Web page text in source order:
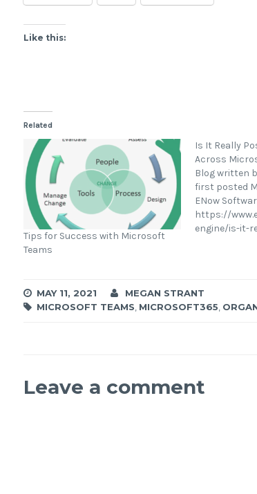
Like this:
Related
Tips for Success with Microsoft
Teams
Is It Really
Across
Blog written
first posted
ENow
https://
engine/is-it-
changing
MAY 11, 2021
MEGAN STRANT
MICROSOFT TEAMS MICROSOFT365
Leave a comment